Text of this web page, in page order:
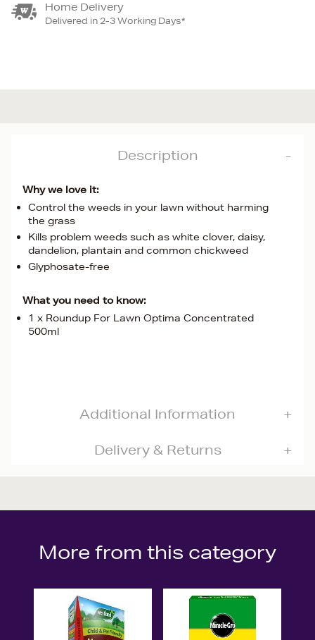
Home Delivery
Delivered in 2-3 Working Days*
Description
Why we love it:
Control the weeds in your lawn without harming
the grass
Kills problem weeds such as white clover, daisy,
dandelion, plantain and common chickweed
Glyphosate-free
What you need to know:
1 x Roundup For Lawn Optima Concentrated
500ml
Additional Information
Delivery & Returns
More from this category